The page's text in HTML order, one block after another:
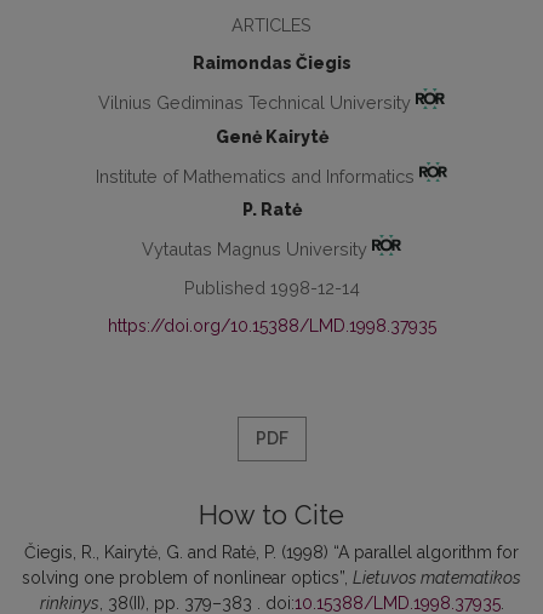
ARTICLES
Raimondas Čiegis
Vilnius Gediminas Technical University
Genė Kairytė
Institute of Mathematics and Informatics
P. Ratė
Vytautas Magnus University
Published 1998-12-14
https://doi.org/10.15388/LMD.1998.37935
PDF
How to Cite
Čiegis, R., Kairytė, G. and Ratė, P. (1998) “A parallel algorithm for
solving one problem of nonlinear optics”, Lietuvos matematikos
rinkinys , 38(II), pp. 379–383 . doi:10.15388/LMD.1998.37935.